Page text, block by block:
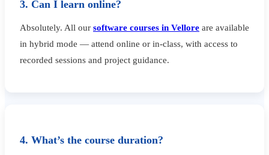
3. Can I learn online?
Absolutely. All our software courses in Vellore are available
in hybrid mode — attend online or in-class, with access to
recorded sessions and project guidance.
4. What’s the course duration?